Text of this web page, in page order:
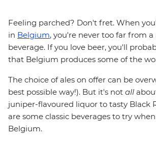
Feeling parched? Don't fret. When
in Belgium, you're never too far from
beverage. If you love beer, you'll
that Belgium produces some of the
The choice of ales on offer can be
best possible way!). But it's not all
juniper-flavoured liquor to tasty Black
are some classic beverages to try
Belgium.